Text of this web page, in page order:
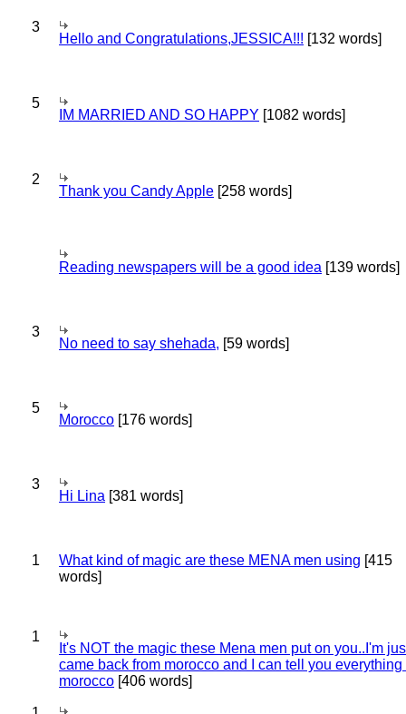
3
Hello and Congratulations,JESSICA!!! [132 words]
5
IM MARRIED AND SO HAPPY [1082 words]
2
Thank you Candy Apple [258 words]
Reading newspapers will be a good idea [139 words]
3
No need to say shehada, [59 words]
5
Morocco [176 words]
3
Hi Lina [381 words]
1 What kind of magic are these MENA men using [415
words]
1
It's NOT the magic these Mena men put on you..I'm
came back from morocco and I can tell you everything
morocco [406 words]